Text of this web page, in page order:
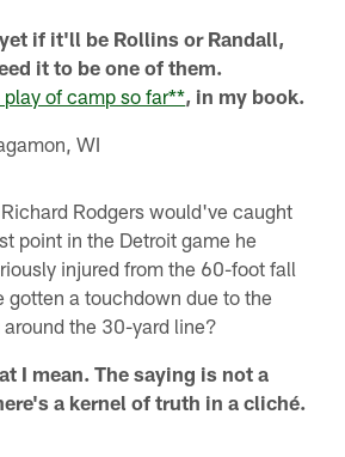
if it'll be Rollins or Randall,
it to be one of them.
of camp so far**, in my book.
WI
Rodgers would've caught
point in the Detroit game he
injured from the 60-foot fall
gotten a touchdown due to the
the 30-yard line?
I mean. The saying is not a
a kernel of truth in a cliché.